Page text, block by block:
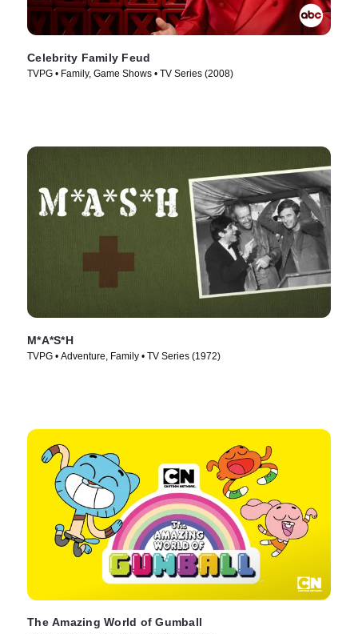
Celebrity Family Feud
TVPG • Family, Game Shows • TV Series (2008)
M*A*S*H
TVPG • Adventure, Family • TV Series (1972)
The Amazing World of Gumball